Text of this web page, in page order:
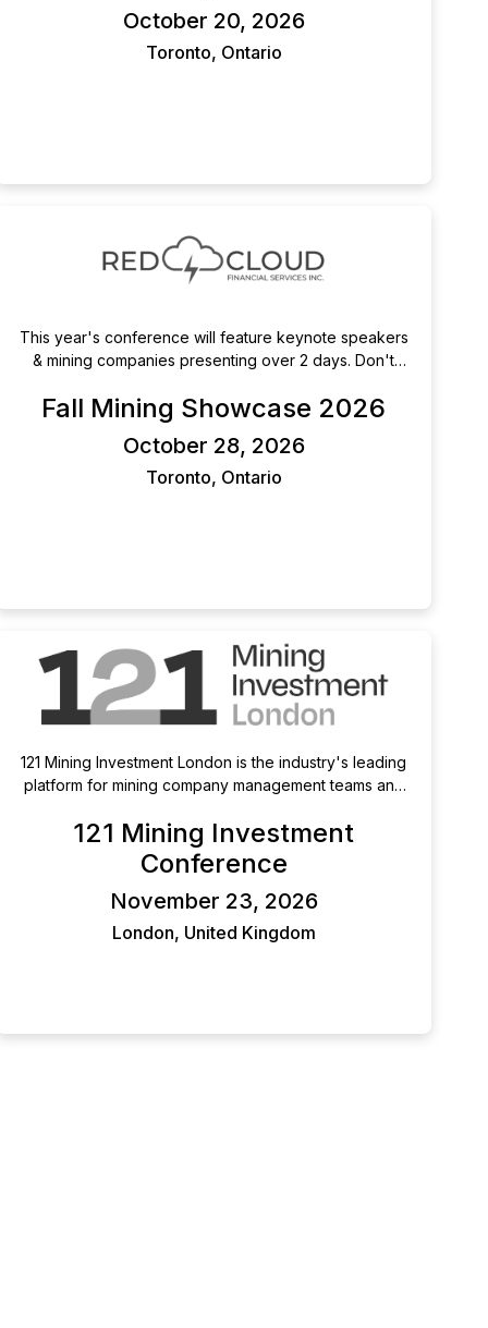
October 20, 2026
Toronto, Ontario
This year's conference will feature keynote speakers
& mining companies presenting over 2 days. Don't
attend 1x1 meetings and network with your peers in-
person, in Toronto.
Fall Mining Showcase 2026
October 28, 2026
Toronto, Ontario
121 Mining Investment London is the industry's leading
platform for mining company management teams and
2-1 meetings, this exclusive event gives mining
companies direct access to qualified investors and
investors access to a diverse pipeline of
opportunities. Providing unrivalled opportunities for
high-impact, meaningful conversations in the heart of
mining's finance capital.
121 Mining Investment
Conference
November 23, 2026
London, United Kingdom